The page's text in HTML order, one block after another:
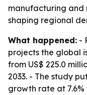
manufacturing and
shaping regional
What happened: -
projects the global
from US$ 225.0
2033. - The study
growth rate at 7.6%